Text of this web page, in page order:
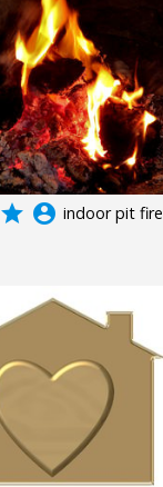
grade account_circle indoor pit